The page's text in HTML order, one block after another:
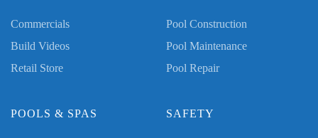
Commercials
Build Videos
Retail Store
Pool Construction
Pool Maintenance
Pool Repair
POOLS & SPAS SAFETY